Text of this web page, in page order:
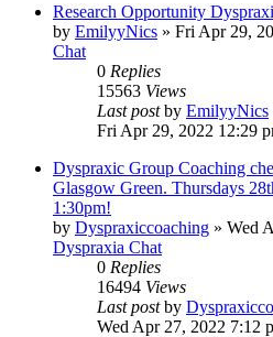
Research Opportunity
by EmilyyNics » Fri Apr 29,
Chat
0 Replies
15563 Views
Last postby EmilyyNics
Fri Apr 29, 2022 12:29
Dyspraxic Group Coaching
Glasgow Green. Thursdays
1:30pm!
by Dyspraxiccoaching » Wed
Dyspraxia Chat
0 Replies
16494 Views
Last postby
Wed Apr 27, 2022 7:12